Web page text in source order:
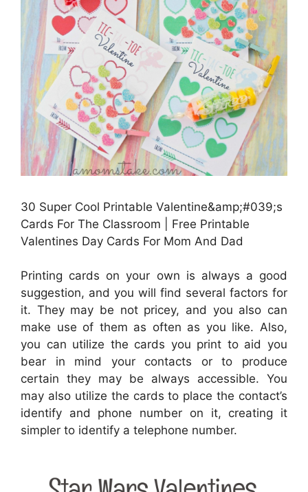
30 Super Cool Printable Valentine&amp;#039;s
Cards For The Classroom | Free Printable
Valentines Day Cards For Mom And Dad
Printing cards on your own is always a good
suggestion, and you will find several factors for
it. They may be not pricey, and you also can
make use of them as often as you like. Also,
you can utilize the cards you print to aid you
bear in mind your contacts or to produce
certain they may be always accessible. You
may also utilize the cards to place the contact’s
identify and phone number on it, creating it
simpler to identify a telephone number.